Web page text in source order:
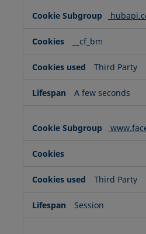
__cf_bm
Third Party
A few seconds
Third Party
Session